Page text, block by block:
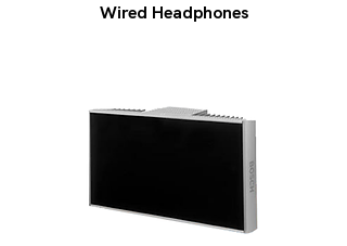
Wired Headphones